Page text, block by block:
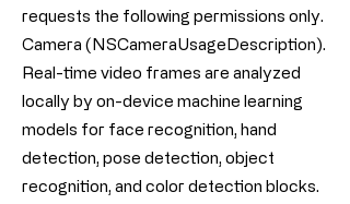
requests the following permissions only.
Camera (NSCameraUsageDescription).
Real-time video frames are analyzed
locally by on-device machine learning
models for face recognition, hand
detection, pose detection, object
recognition, and color detection blocks.